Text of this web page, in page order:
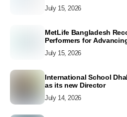
July 15, 2026
MetLife Bangladesh
Performers for
July 15, 2026
International School
as its new Director
July 14, 2026